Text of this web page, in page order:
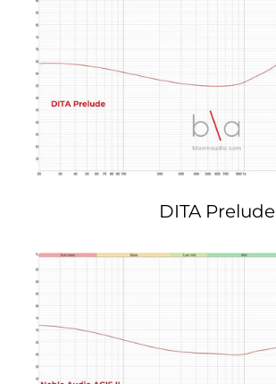
DITA Prelude